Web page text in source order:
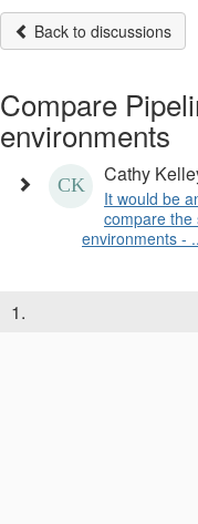
Back to discussions
Compare
environments
Cathy
It would be
compare the
environments -
1.